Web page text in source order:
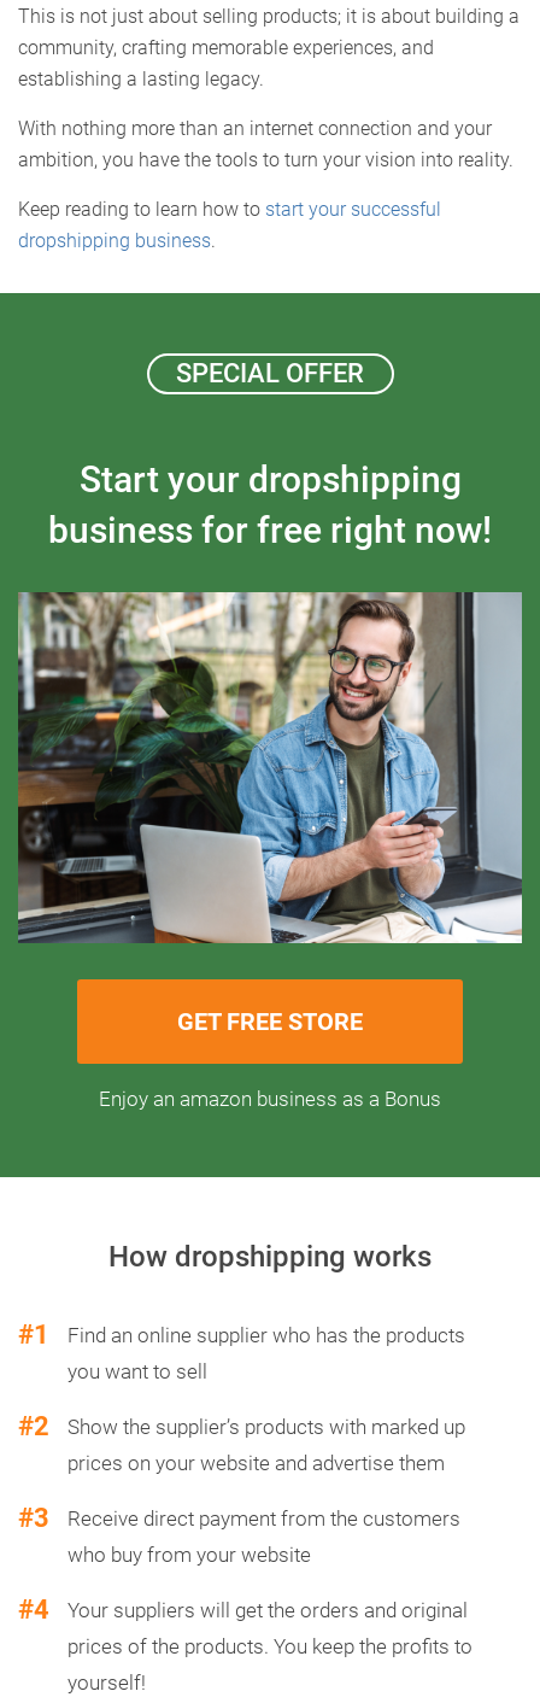
This is not just about selling products; it is about building a
community, crafting memorable experiences, and
establishing a lasting legacy.
With nothing more than an internet connection and your
ambition, you have the tools to turn your vision into reality.
Keep reading to learn how to start your successful
dropshipping business.
SPECIAL OFFER
Start your dropshipping
business for free right now!
GET FREE STORE
Enjoy an amazon business as a Bonus
How dropshipping works
#1
Find an online supplier who has the products
you want to sell
#2
Show the supplier’s products with marked up
prices on your website and advertise them
#3
Receive direct payment from the customers
who buy from your website
#4
Your suppliers will get the orders and original
prices of the products. You keep the profits to
yourself!